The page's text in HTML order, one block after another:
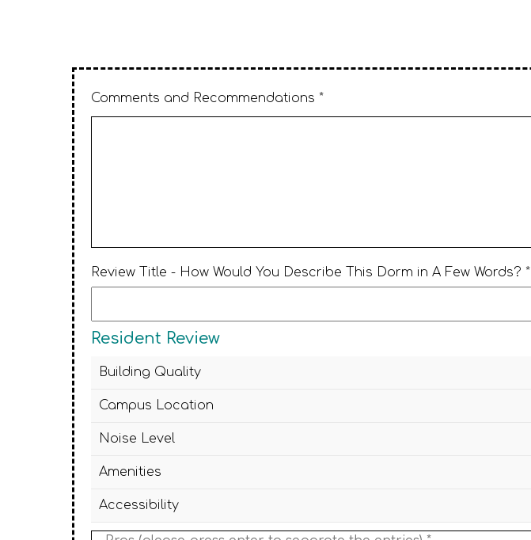
Comments and Recommendations *
Review Title - How Would You Describe This Dorm in A Few Words? *
Resident Review
Building Quality
Campus Location
Noise Level
Amenities
Accessibility